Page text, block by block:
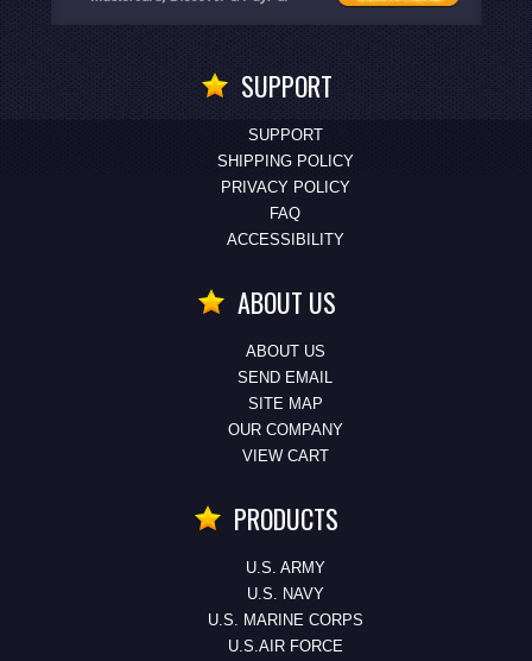
SUPPORT
SUPPORT
SHIPPING POLICY
PRIVACY POLICY
FAQ
ACCESSIBILITY
ABOUT US
ABOUT US
SEND EMAIL
SITE MAP
OUR COMPANY
VIEW CART
PRODUCTS
U.S. ARMY
U.S. NAVY
U.S. MARINE CORPS
U.S.AIR FORCE